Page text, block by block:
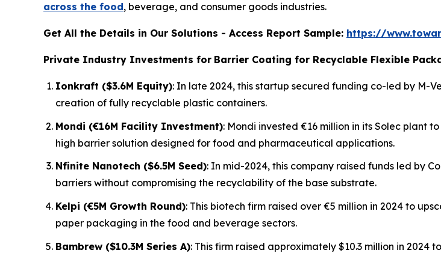
across the food, beverage, and consumer goods industries.
Get All the Details in Our Solutions - Access Report Sample: https://
Private Industry Investments for Barrier Coating for Recyclable Flexible
Ionkraft ($3.6M Equity): In late 2024, this startup secured funding co-led by M-
creation of fully recyclable plastic containers.
Mondi (€16M Facility Investment): Mondi invested €16 million in its Solec plant
high barrier solution designed for food and pharmaceutical applications.
Nfinite Nanotech ($6.5M Seed): In mid-2024, this company raised funds led by
barriers without compromising the recyclability of the base substrate.
Kelpi (€5M Growth Round): This biotech firm raised over €5 million in 2024 to
paper packaging in the food and beverage sectors.
Bambrew ($10.3M Series A): This firm raised approximately $10.3 million in